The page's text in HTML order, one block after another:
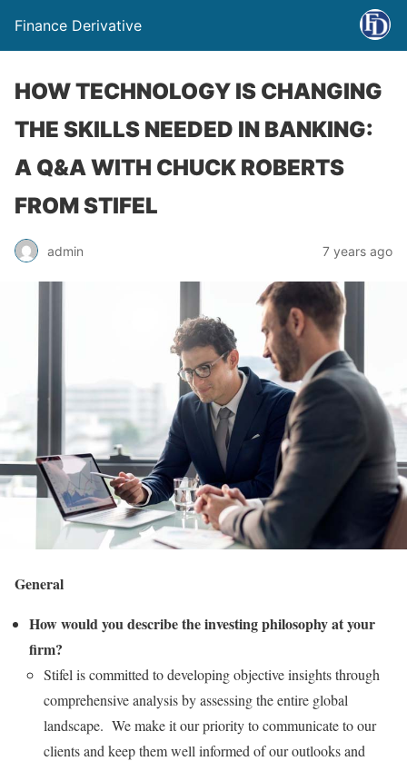
Finance Derivative
HOW TECHNOLOGY IS CHANGING
THE SKILLS NEEDED IN BANKING:
A Q&A WITH CHUCK ROBERTS
FROM STIFEL
admin 7 years ago
General
How would you describe the investing philosophy at your
firm?
Stifel is committed to developing objective insights through
comprehensive analysis by assessing the entire global
landscape. We make it our priority to communicate to our
clients and keep them well informed of our outlooks and